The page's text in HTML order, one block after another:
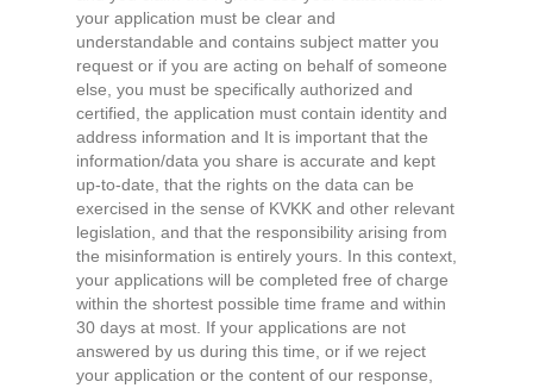
your application must be clear and
understandable and contains subject matter you
request or if you are acting on behalf of someone
else, you must be specifically authorized and
certified, the application must contain identity and
address information and It is important that the
information/data you share is accurate and kept
up-to-date, that the rights on the data can be
exercised in the sense of KVKK and other relevant
legislation, and that the responsibility arising from
the misinformation is entirely yours. In this context,
your applications will be completed free of charge
within the shortest possible time frame and within
30 days at most. If your applications are not
answered by us during this time, or if we reject
your application or the content of our response,